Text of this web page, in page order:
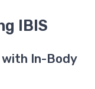
IBIS
with In-Body